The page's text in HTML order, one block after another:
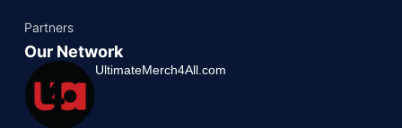
Partners
Our Network
UltimateMerch4All.com